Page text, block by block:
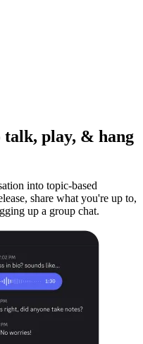
play, & hang
into topic-based
share what you're up to,
up a group chat.